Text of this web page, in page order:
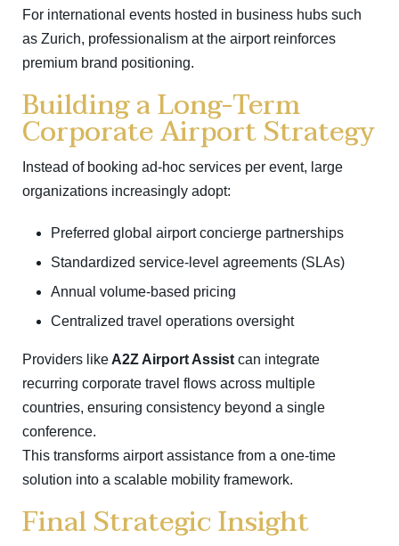
For international events hosted in business hubs such
as Zurich, professionalism at the airport reinforces
premium brand positioning.
Building a Long-Term
Corporate Airport Strategy
Instead of booking ad-hoc services per event, large
organizations increasingly adopt:
Preferred global airport concierge partnerships
Standardized service-level agreements (SLAs)
Annual volume-based pricing
Centralized travel operations oversight
Providers like A2Z Airport Assist can integrate
recurring corporate travel flows across multiple
countries, ensuring consistency beyond a single
conference.
This transforms airport assistance from a one-time
solution into a scalable mobility framework.
Final Strategic Insight